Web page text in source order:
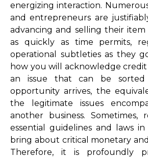
energizing interaction.
and entrepreneurs are
advancing and selling their item
as quickly as time permits,
operational subtleties as they
how you will acknowledge
an issue that can be
opportunity arrives, the
the legitimate issues
another business. Sometimes,
essential guidelines and laws
bring about critical monetary
Therefore, it is profoundly